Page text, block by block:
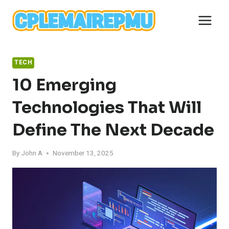
content
TECH
10 Emerging
Technologies That Will
Define The Next Decade
By John A November 13, 2025